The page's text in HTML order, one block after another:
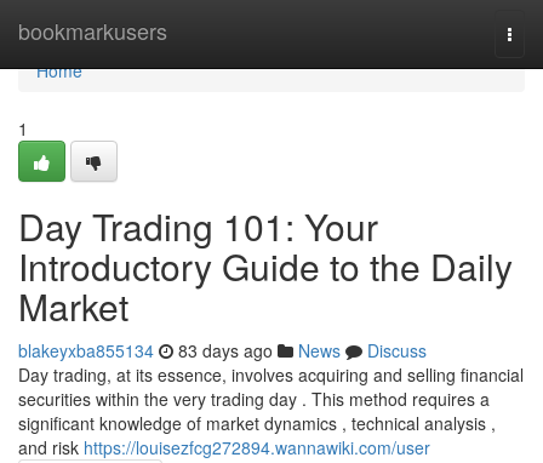
bookmarkusers
Home
Home
1
Day Trading 101: Your
Introductory Guide to the Daily
Market
blakeyxba855134 83 days ago News
Discuss
Day trading, at its essence, involves acquiring and selling financial
securities within the very trading day . This method requires a
significant knowledge of market dynamics , technical analysis ,
and risk https://louisezfcg272894.wannawiki.com/user